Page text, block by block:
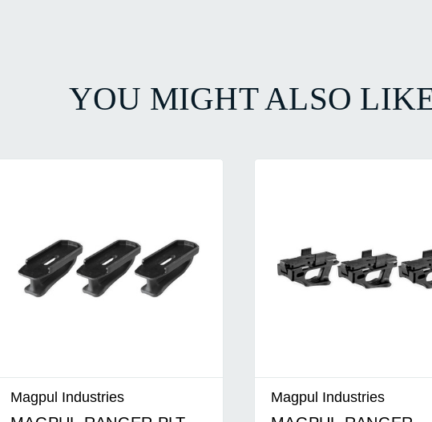
YOU MIGHT ALSO
Magpul Industries Magpul Industries